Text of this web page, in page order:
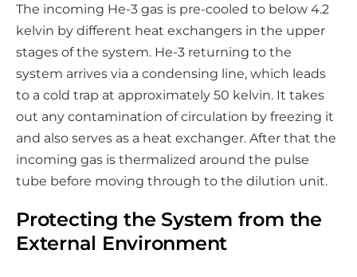
The incoming He-3 gas is pre-cooled to below 4.2
kelvin by different heat exchangers in the upper
stages of the system. He-3 returning to the
system arrives via a condensing line, which leads
to a cold trap at approximately 50 kelvin. It takes
out any contamination of circulation by freezing it
and also serves as a heat exchanger. After that the
incoming gas is thermalized around the pulse
tube before moving through to the dilution unit.
Protecting the System from the
External Environment